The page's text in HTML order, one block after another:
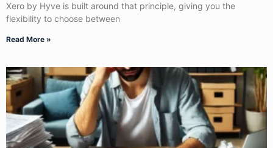
Xero by Hyve is built around that principle, giving you the
flexibility to choose between
Read More »